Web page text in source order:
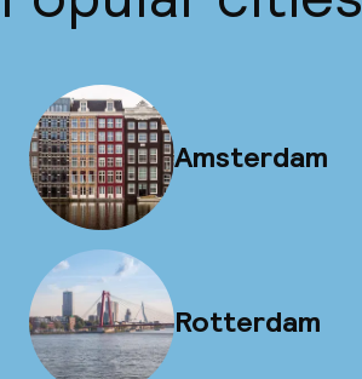
Amsterdam
Rotterdam